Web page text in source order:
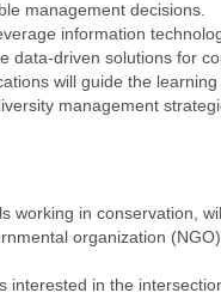
management decisions.
information
data-driven solutions for
will guide the
management
in conservation,
organization
in the